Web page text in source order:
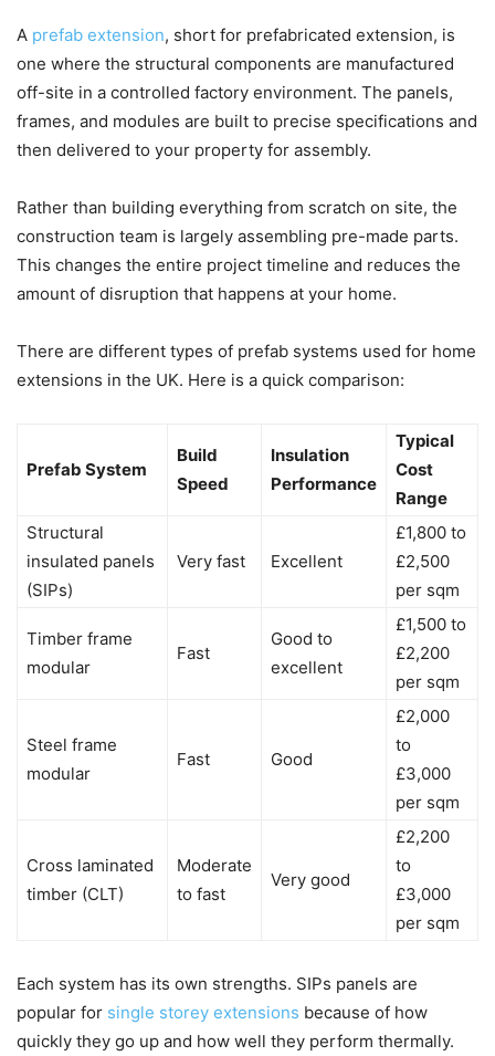
A prefab extension, short for prefabricated extension, is
one where the structural components are manufactured
off-site in a controlled factory environment. The panels,
frames, and modules are built to precise specifications and
then delivered to your property for assembly.
Rather than building everything from scratch on site, the
construction team is largely assembling pre-made parts.
This changes the entire project timeline and reduces the
amount of disruption that happens at your home.
There are different types of prefab systems used for home
extensions in the UK. Here is a quick comparison:
Prefab System
Build
Speed
Insulation
Performance
Typical
Cost
Range
Structural
insulated panels
(SIPs)
Very fast Excellent
£1,800 to
£2,500
per sqm
Timber frame
modular
Fast
Good to
excellent
£1,500 to
£2,200
per sqm
Steel frame
modular
Fast Good
£2,000
to
£3,000
per sqm
Cross laminated
timber (CLT)
Moderate
to fast
Very good
£2,200
to
£3,000
per sqm
Each system has its own strengths. SIPs panels are
popular for single storey extensions because of how
quickly they go up and how well they perform thermally.